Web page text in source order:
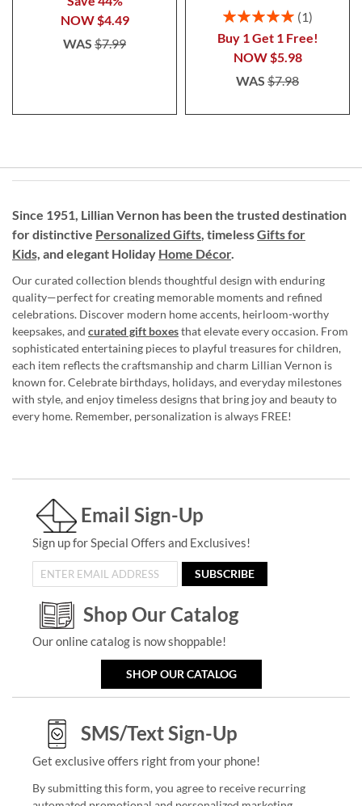
NOW$4.49
WAS $7.99
Rating:
1
Buy 1 Get 1 Free!
NOW$5.98
WAS $7.98
Since 1951, Lillian Vernon has been the trusted destination
for distinctive Personalized Gifts, timelessGifts for
Kids, and elegant Holiday Home Décor.
Our curated collection blends thoughtful design with enduring
quality—perfect for creating memorable moments and refined
celebrations. Discover modern home accents, heirloom-worthy
keepsakes, and curated gift boxesthat elevate every occasion. From
sophisticated entertaining pieces to playful treasures for children,
each item reflects the craftsmanship and charm Lillian Vernon is
known for. Celebrate birthdays, holidays, and everyday milestones
with style, and enjoy timeless designs that bring joy and beauty to
every home. Remember, personalization is always FREE!
Email Sign-Up
Sign up for Special Offers and Exclusives!
SUBSCRIBE
Shop Our Catalog
Our online catalog is now shoppable!
SHOP OUR CATALOG
SMS/Text Sign-Up
Get exclusive offers right from your phone!
By submitting this form, you agree to receive recurring